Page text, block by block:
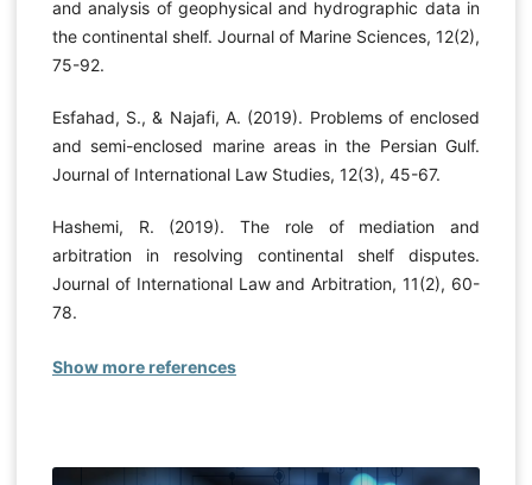
and analysis of geophysical and hydrographic data in
the continental shelf. Journal of Marine Sciences, 12(2),
75-92.
Esfahad, S., & Najafi, A. (2019). Problems of enclosed
and semi-enclosed marine areas in the Persian Gulf.
Journal of International Law Studies, 12(3), 45-67.
Hashemi, R. (2019). The role of mediation and
arbitration in resolving continental shelf disputes.
Journal of International Law and Arbitration, 11(2), 60-
78.
Show more references